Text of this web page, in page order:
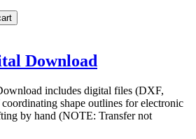
Download
includes digital files (DXF,
shape outlines for electronic
by hand (NOTE: Transfer not